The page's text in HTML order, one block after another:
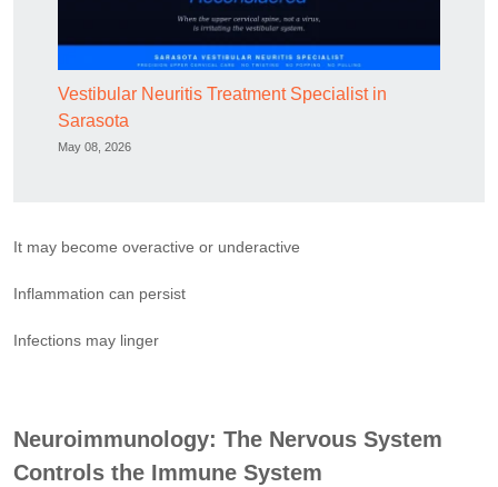
Vestibular Neuritis Treatment Specialist in
Sarasota
May 08, 2026
It may become overactive or underactive
Inflammation can persist
Infections may linger
Neuroimmunology: The Nervous System
Controls the Immune System